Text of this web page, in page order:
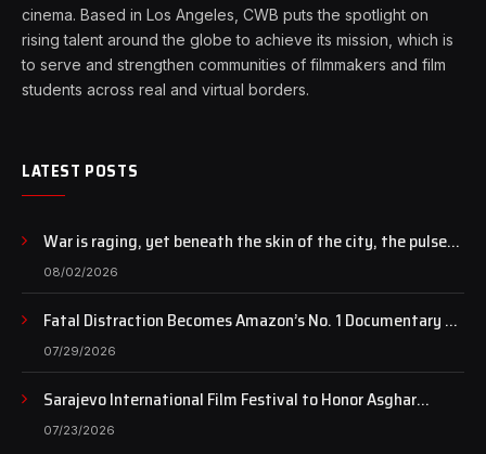
cinema. Based in Los Angeles, CWB puts the spotlight on
rising talent around the globe to achieve its mission, which is
to serve and strengthen communities of filmmakers and film
students across real and virtual borders.
LATEST POSTS
War is raging, yet beneath the skin of the city, the pulse
of art still beats…
08/02/2026
Fatal Distraction Becomes Amazon’s No. 1 Documentary as
Case Continues to Draw National Attention
07/29/2026
Sarajevo International Film Festival to Honor Asghar
Farhadi with the Honorary Heart of Sarajevo Award
07/23/2026